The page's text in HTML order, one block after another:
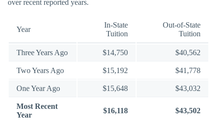
over recent reported years.
Year
In-State
Tuition
Out-of-State
Tuition
Three Years Ago $14,750 $40,562
Two Years Ago $15,192 $41,778
One Year Ago $15,648 $43,032
Most Recent
Year
$16,118 $43,502